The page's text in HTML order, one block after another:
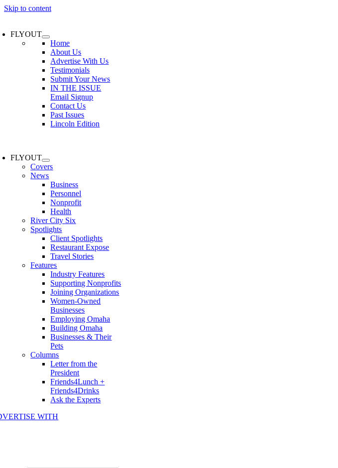
Skip to content
FLYOUT
Home
About Us
Advertise With Us
Testimonials
Submit Your News
IN THE ISSUE
Email Signup
Contact Us
Past Issues
Lincoln Edition
FLYOUT
Covers
News
Business
Personnel
Nonprofit
Health
River City Six
Spotlights
Client Spotlights
Restaurant Expose
Travel Stories
Features
Industry Features
Supporting Nonprofits
Joining Organizations
Women-Owned
Businesses
Employing Omaha
Building Omaha
Businesses & Their
Pets
Columns
Letter from the
President
Friends4Lunch +
Friends4Drinks
Ask the Experts
WITH